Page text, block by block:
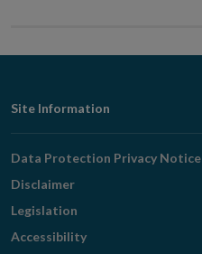
Footer
Navigation
Site Information
Data Protection Privacy Notice
Disclaimer
Legislation
Accessibility